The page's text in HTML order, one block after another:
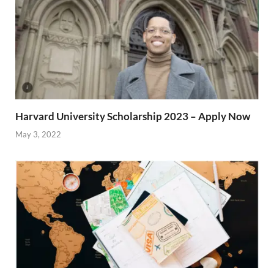
Harvard University Scholarship 2023 – Apply Now
May 3, 2022